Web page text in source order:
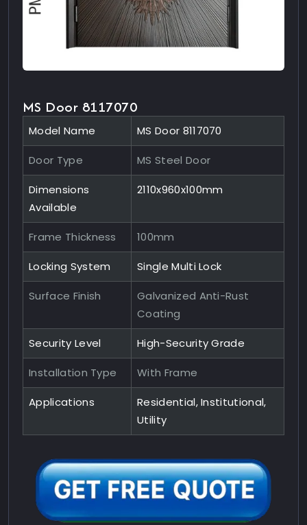
MS Door 8117070
Model Name MS Door 8117070
Door Type MS Steel Door
Dimensions
Available
2110x960x100mm
Frame Thickness 100mm
Locking System Single Multi Lock
Surface Finish
Galvanized Anti-Rust
Coating
Security Level High-Security Grade
Installation Type With Frame
Applications
Residential, Institutional,
Utility